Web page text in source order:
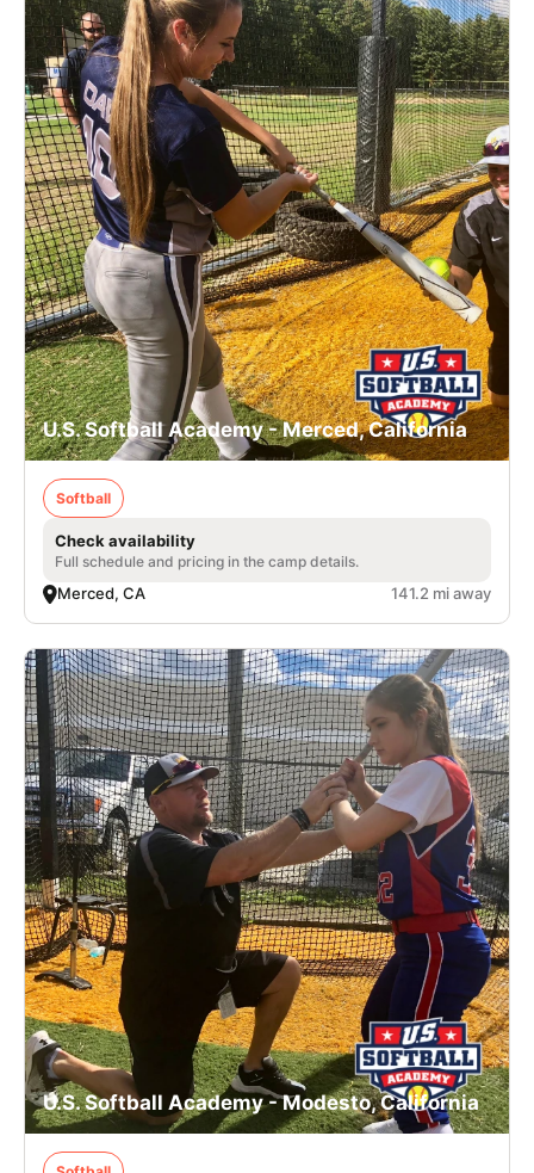
U.S. Softball Academy - Merced, California
Softball
Check availability
Full schedule and pricing in the camp details.
Merced, CA 141.2 mi away
U.S. Softball Academy - Modesto, California